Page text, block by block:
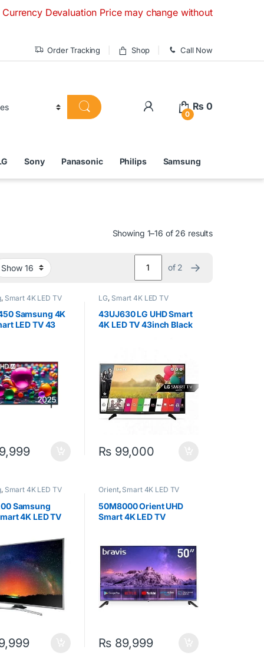
Price may change without any prior notice. If
Order Tracking Shop Call Now
0
₨ 0
Sony Panasonic Philips Samsung
Showing 1–16 of 26 results
of 2 →
, Smart 4K LED TV
Samsung 4K
LED TV 43
LG, Smart 4K LED TV
43UJ630 LG UHD Smart
4K LED TV 43inch Black
₨ 99,000
, Smart 4K LED TV
Samsung
4K LED TV
Orient, Smart 4K LED TV
50M8000 Orient UHD
Smart 4K LED TV
₨ 89,999